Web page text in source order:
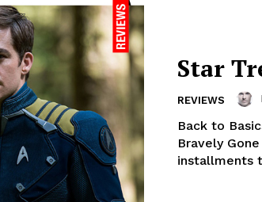
Star
REVIEWS
Back to
Bravely
installments